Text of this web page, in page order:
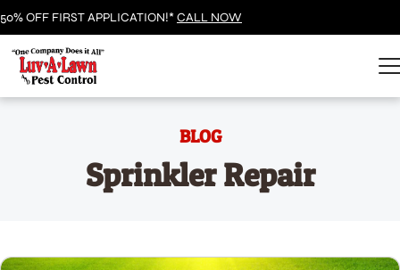
50% OFF FIRST APPLICATION!*CALL NOW
BLOG
Sprinkler Repair